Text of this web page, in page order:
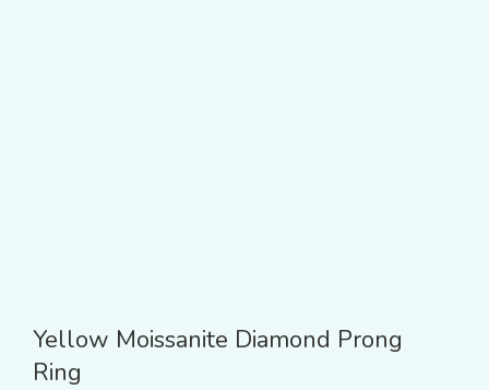
Yellow Moissanite Diamond Prong
Ring